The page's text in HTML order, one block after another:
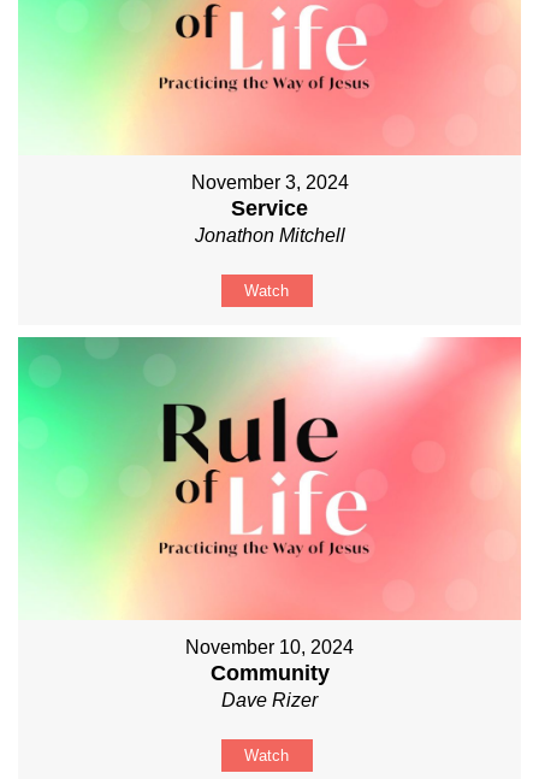
November 3, 2024
Service
Jonathon Mitchell
Watch
November 10, 2024
Community
Dave Rizer
Watch